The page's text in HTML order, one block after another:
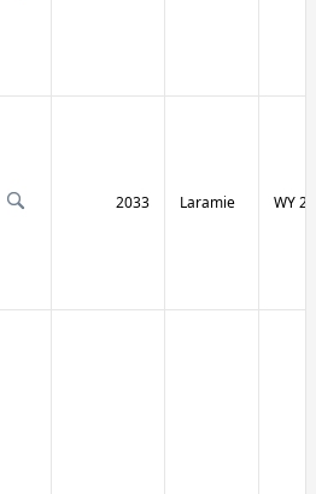
2033 Laramie WY